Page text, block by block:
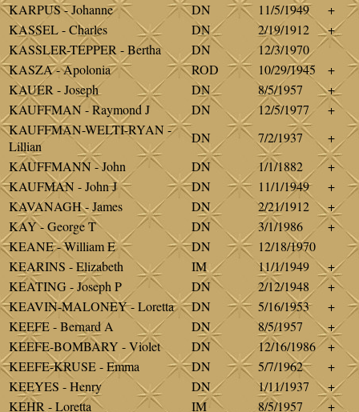
KARPUS - Johanne
DN 11/5/1949
+
KASSEL - Charles
DN 2/19/1912
+
KASSLER-TEPPER - Bertha
DN
12/3/1970
KASZA - Apolonia
ROD 10/29/1945
+
KAUER - Joseph
DN 8/5/1957
+
KAUFFMAN - Raymond J
DN 12/5/1977
+
KAUFFMAN-WELTI-RYAN -
Lillian
DN 7/2/1937
+
KAUFFMANN - John
DN 1/1/1882
+
KAUFMAN - John J
DN 11/1/1949
+
KAVANAGH - James
DN 2/21/1912
+
KAY - George T
DN 3/1/1986
+
KEANE - William E
DN
12/18/1970
KEARINS - Elizabeth
IM 11/1/1949
+
KEATING - Joseph P
DN 2/12/1948
+
KEAVIN-MALONEY - Loretta
DN 5/16/1953
+
KEEFE - Bernard A
DN 8/5/1957
+
KEEFE-BOMBARY - Violet
DN 12/16/1986
+
KEEFE-KRUSE - Emma
DN 5/7/1962
+
KEEYES - Henry
DN 1/11/1937
+
KEHR - Loretta
IM 8/5/1957
+